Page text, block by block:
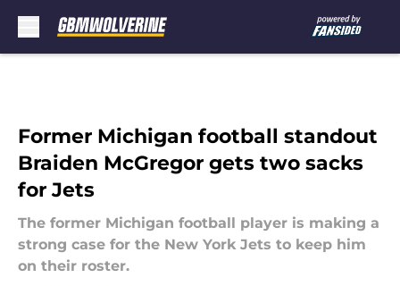
Former Michigan football standout
Braiden McGregor gets two sacks
for Jets
The former Michigan football player is making a
strong case for the New York Jets to keep him
on their roster.